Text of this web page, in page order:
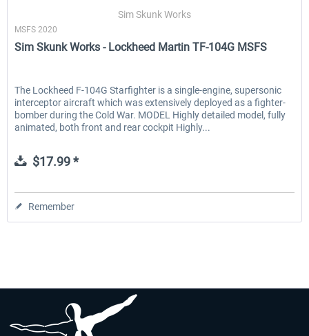
Sim Skunk Works
MSFS 2020
Sim Skunk Works - Lockheed Martin TF-104G MSFS
The Lockheed F-104G Starfighter is a single-engine, supersonic
interceptor aircraft which was extensively deployed as a fighter-
bomber during the Cold War. MODEL Highly detailed model, fully
animated, both front and rear cockpit Highly...
$17.99 *
Remember